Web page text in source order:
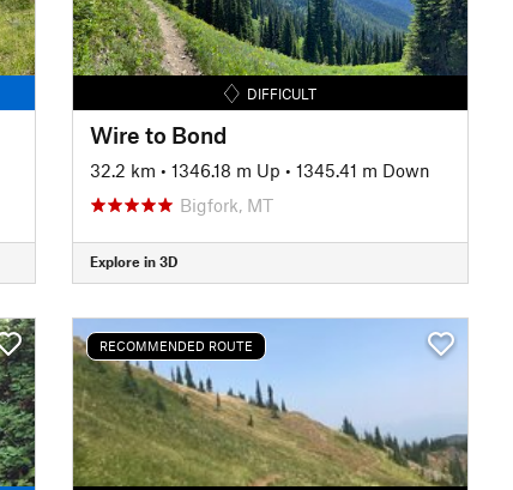
DIFFICULT
Wire to Bond
32.2 km • 1346.18 m Up • 1345.41 m Down
Bigfork, MT
Explore in 3D
RECOMMENDED ROUTE